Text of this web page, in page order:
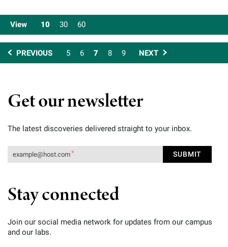
View 10 30 60
PREVIOUS 5 6 7 8 9 NEXT
Get our newsletter
The latest discoveries delivered straight to your inbox.
Stay connected
Join our social media network for updates from our campus
and our labs.